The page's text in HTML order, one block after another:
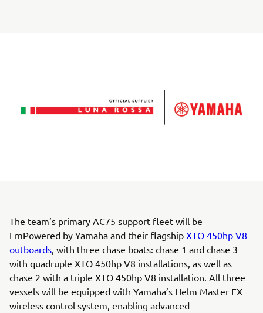
The team’s primary AC75 support fleet will be
EmPowered by Yamaha and their flagship XTO 450hp V8
outboards, with three chase boats: chase 1 and chase 3
with quadruple XTO 450hp V8 installations, as well as
chase 2 with a triple XTO 450hp V8 installation. All three
vessels will be equipped with Yamaha’s Helm Master EX
wireless control system, enabling advanced